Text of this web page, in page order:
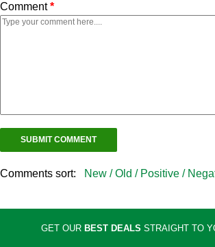
Comment*
Comments sort: New /Old / Positive /
GET OUR BEST DEALS STRAIGHT TO